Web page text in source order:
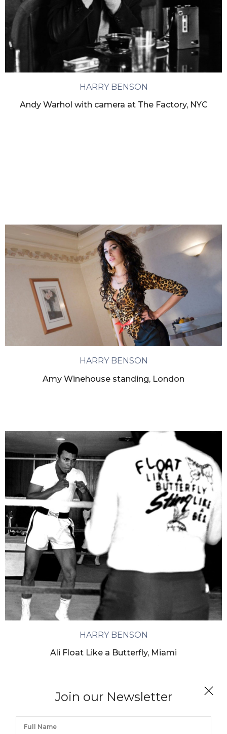
Join our Newsletter
HARRY BENSON
Andy Warhol with camera at The Factory, NYC
HARRY BENSON
Amy Winehouse standing, London
HARRY BENSON
Ali Float Like a Butterfly, Miami